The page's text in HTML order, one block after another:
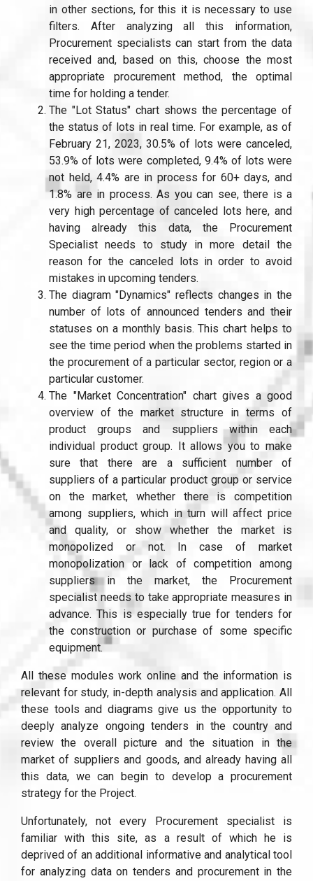
in other sections, for this it is necessary to use
filters. After analyzing all this information,
Procurement specialists can start from the data
received and, based on this, choose the most
appropriate procurement method, the optimal
time for holding a tender.
The "Lot Status" chart shows the percentage of
the status of lots in real time. For example, as of
February 21, 2023, 30.5% of lots were canceled,
53.9% of lots were completed, 9.4% of lots were
not held, 4.4% are in process for 60+ days, and
1.8% are in process. As you can see, there is a
very high percentage of canceled lots here, and
having already this data, the Procurement
Specialist needs to study in more detail the
reason for the canceled lots in order to avoid
mistakes in upcoming tenders.
The diagram "Dynamics" reflects changes in the
number of lots of announced tenders and their
statuses on a monthly basis. This chart helps to
see the time period when the problems started in
the procurement of a particular sector, region or a
particular customer.
The "Market Concentration" chart gives a good
overview of the market structure in terms of
product groups and suppliers within each
individual product group. It allows you to make
sure that there are a sufficient number of
suppliers of a particular product group or service
on the market, whether there is competition
among suppliers, which in turn will affect price
and quality, or show whether the market is
monopolized or not. In case of market
monopolization or lack of competition among
suppliers in the market, the Procurement
specialist needs to take appropriate measures in
advance. This is especially true for tenders for
the construction or purchase of some specific
equipment.
All these modules work online and the information is
relevant for study, in-depth analysis and application. All
these tools and diagrams give us the opportunity to
deeply analyze ongoing tenders in the country and
review the overall picture and the situation in the
market of suppliers and goods, and already having all
this data, we can begin to develop a procurement
strategy for the Project.
Unfortunately, not every Procurement specialist is
familiar with this site, as a result of which he is
deprived of an additional informative and analytical tool
for analyzing data on tenders and procurement in the